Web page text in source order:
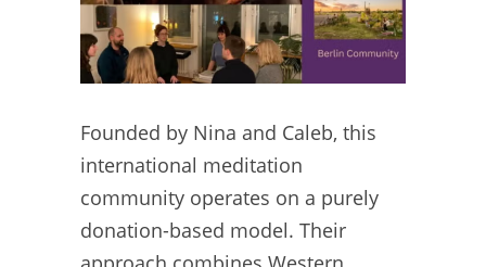
Founded by Nina and Caleb, this
international meditation
community operates on a purely
donation-based model. Their